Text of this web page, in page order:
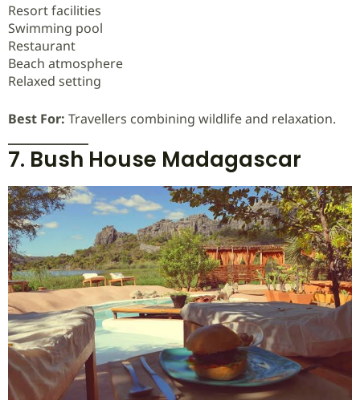
Resort facilities
Swimming pool
Restaurant
Beach atmosphere
Relaxed setting
Best For: Travellers combining wildlife and relaxation.
7. Bush House Madagascar